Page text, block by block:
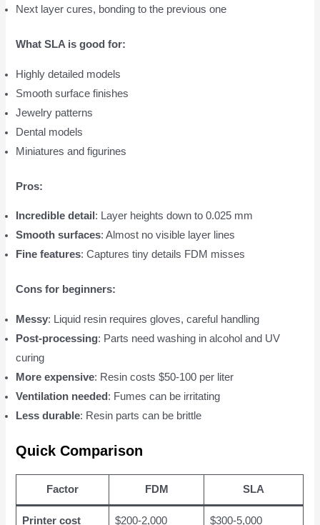
Next layer cures, bonding to the previous one
What SLA is good for:
Highly detailed models
Smooth surface finishes
Jewelry patterns
Dental models
Miniatures and figurines
Pros:
Incredible detail : Layer heights down to 0.025 mm
Smooth surfaces: Almost no visible layer lines
Fine features: Captures tiny details FDM misses
Cons for beginners:
Messy: Liquid resin requires gloves, careful handling
Post-processing: Parts need washing in alcohol and UV
curing
More expensive: Resin costs $50-100 per liter
Ventilation needed : Fumes can be irritating
Less durable: Resin parts can be brittle
Quick Comparison
Factor FDM SLA
Printer cost $200-2,000 $300-5,000